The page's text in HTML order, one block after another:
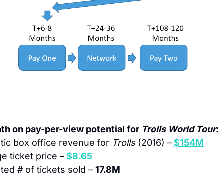
on pay-per-view potential for Trolls World Tour:
box office revenue for Trolls (2016) – $154M
ticket price – $8.65
# of tickets sold – 17.8M